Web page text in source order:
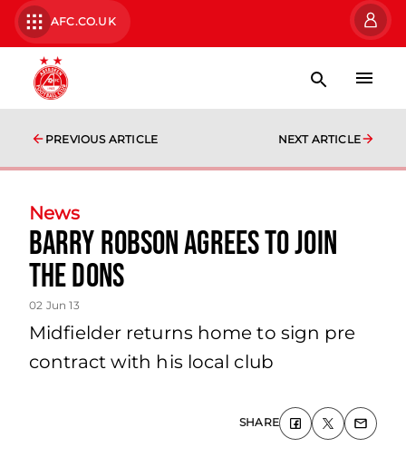
AFC.CO.UK
PREVIOUS ARTICLE NEXT ARTICLE
News
Barry Robson Agrees To Join
The Dons
02 Jun 13
Midfielder returns home to sign pre
contract with his local club
SHARE